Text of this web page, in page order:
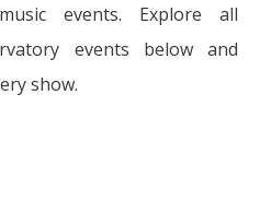
events. Explore all
events below and
show.